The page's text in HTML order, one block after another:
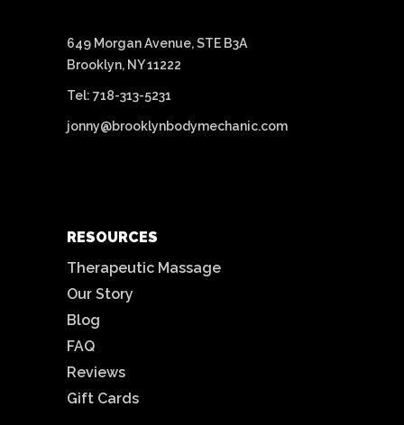
649 Morgan Avenue, STE B3A
Brooklyn, NY 11222
Tel: 718-313-5231
jonny@brooklynbodymechanic.com
RESOURCES
Therapeutic Massage
Our Story
Blog
FAQ
Reviews
Gift Cards